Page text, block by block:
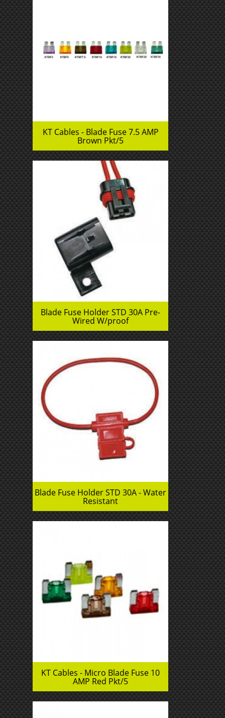
KT Cables - Blade Fuse 7.5 AMP
Brown Pkt/5
Blade Fuse Holder STD 30A Pre-
Wired W/proof
Blade Fuse Holder STD 30A - Water
Resistant
KT Cables - Micro Blade Fuse 10
AMP Red Pkt/5